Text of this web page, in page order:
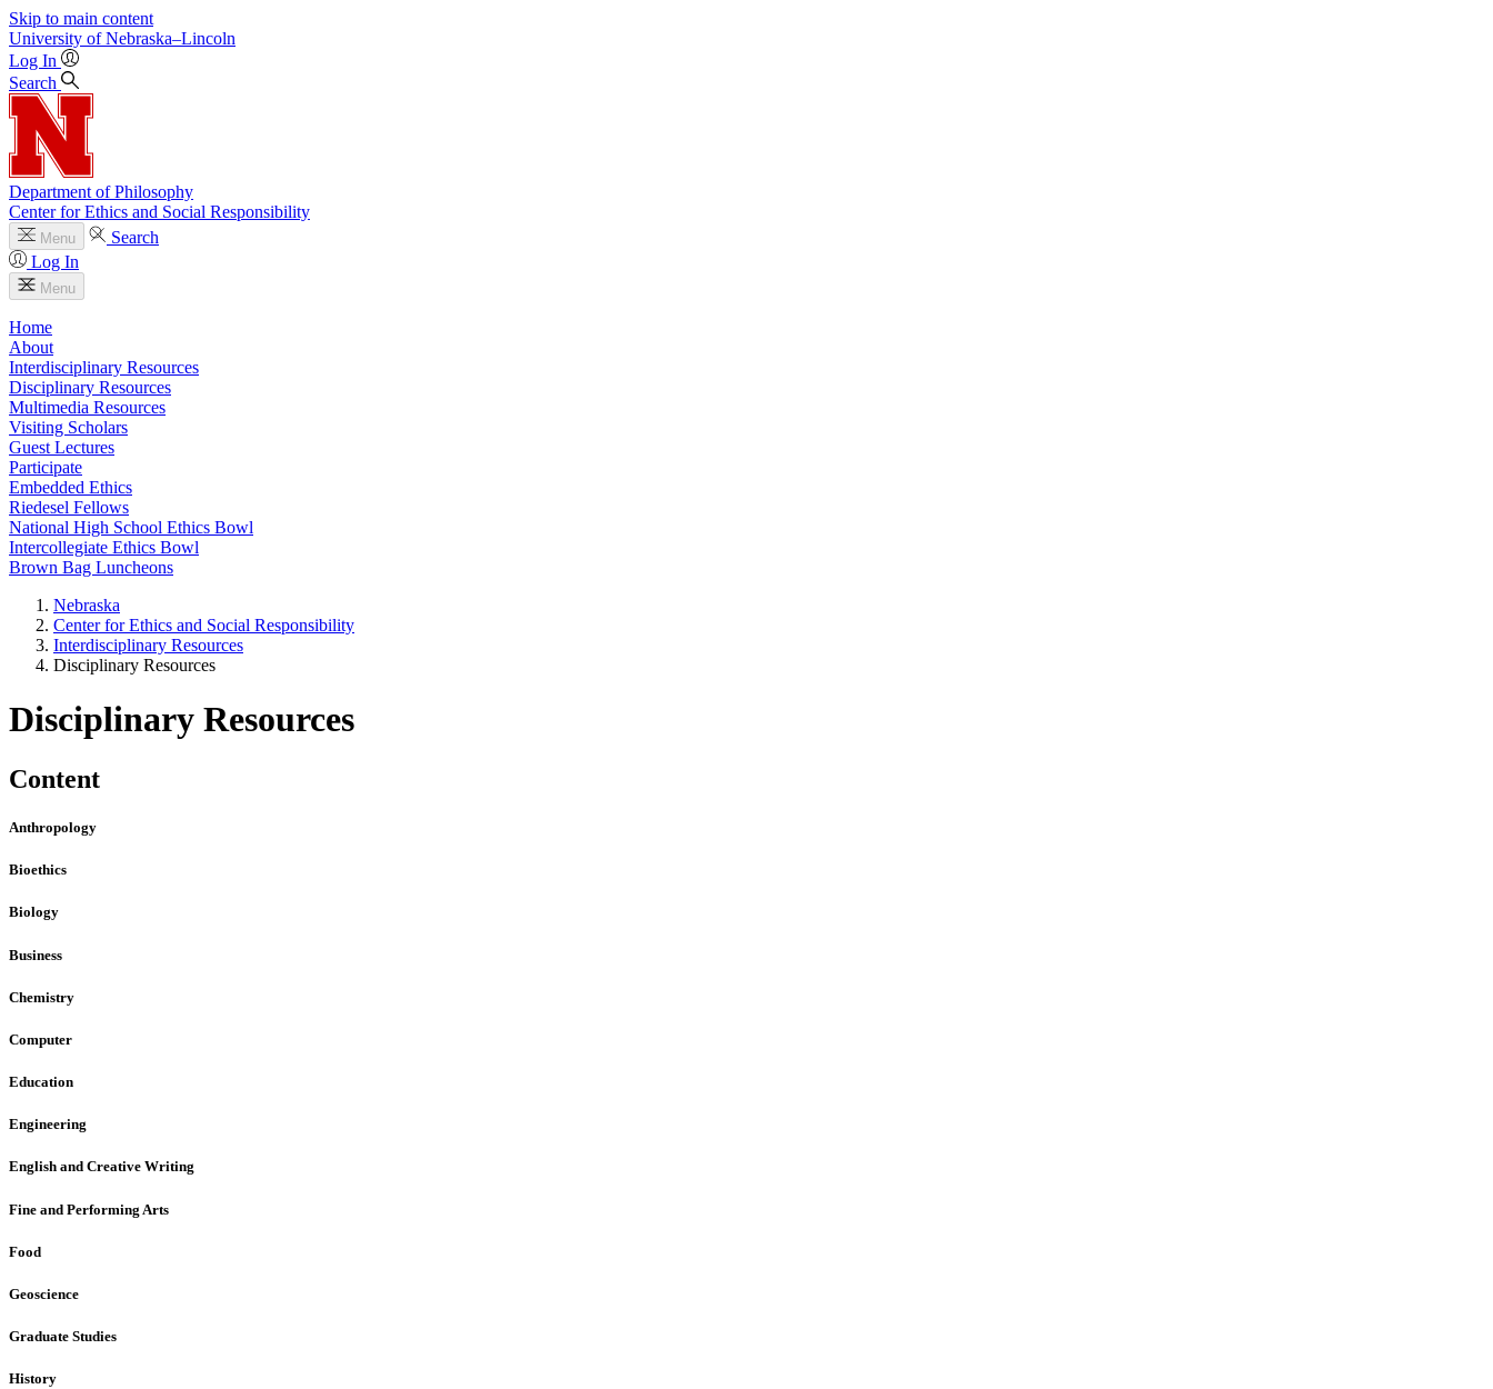
Skip to main content
University of Nebraska–Lincoln
Log In
Search
Department of Philosophy
Center for Ethics and Social Responsibility
Menu
Search
Log In
Menu
Home
About
Interdisciplinary Resources
Disciplinary Resources
Multimedia Resources
Visiting Scholars
Guest Lectures
Participate
Embedded Ethics
Riedesel Fellows
National High School Ethics Bowl
Intercollegiate Ethics Bowl
Brown Bag Luncheons
Nebraska
Center for Ethics and Social Responsibility
Interdisciplinary Resources
Disciplinary Resources
Disciplinary Resources
Content
Anthropology
Bioethics
Biology
Business
Chemistry
Computer
Education
Engineering
English and Creative Writing
Fine and Performing Arts
Food
Geoscience
Graduate Studies
History